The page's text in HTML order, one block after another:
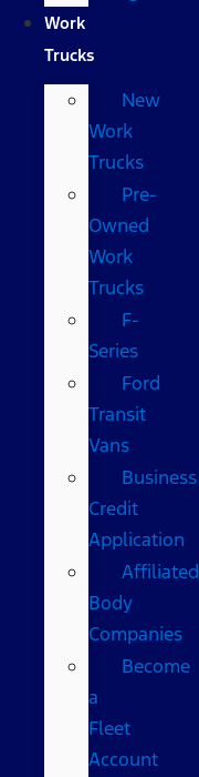
Work
Trucks
New
Work
Trucks
Pre-
Owned
Work
Trucks
F-
Series
Ford
Transit
Vans
Business
Credit
Application
Affiliated
Body
Companies
Become
a
Fleet
Account